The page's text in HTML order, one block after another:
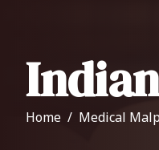
Home Medical